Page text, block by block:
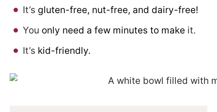
It’s gluten-free, nut-free, and dairy-free!
You only need a few minutes to make it.
It’s kid-friendly.